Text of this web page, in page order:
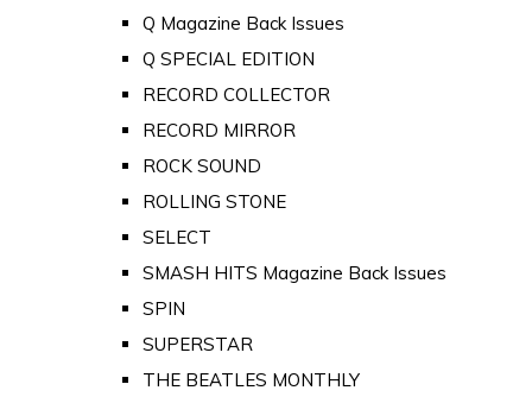
Q Magazine Back Issues
Q SPECIAL EDITION
RECORD COLLECTOR
RECORD MIRROR
ROCK SOUND
ROLLING STONE
SELECT
SMASH HITS Magazine Back Issues
SPIN
SUPERSTAR
THE BEATLES MONTHLY